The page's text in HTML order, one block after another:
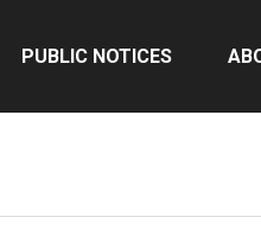
PUBLIC NOTICES